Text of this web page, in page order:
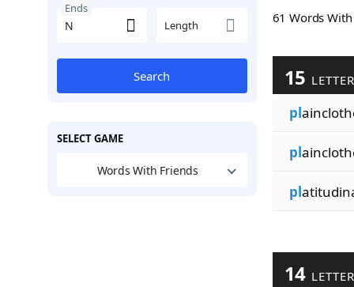
Ends
Length
Search
SELECT GAME
Words With Friends
61 Words
15
pl
pl
pl
14